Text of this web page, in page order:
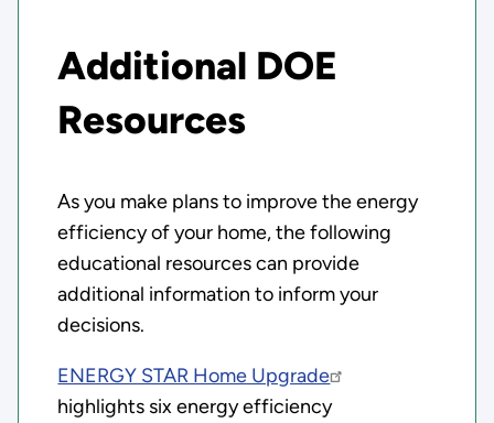
Additional DOE
Resources
As you make plans to improve the energy
efficiency of your home, the following
educational resources can provide
additional information to inform your
decisions.
ENERGY STAR Home Upgrade
highlights six energy efficiency